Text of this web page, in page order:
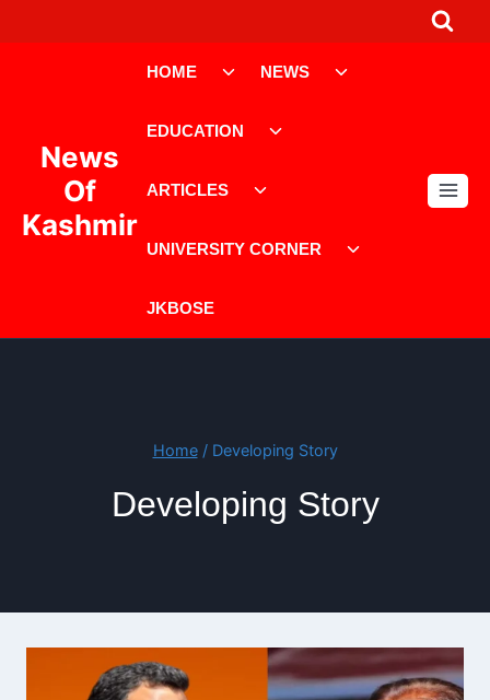
to
News
Of
Kashmir
HOME
ToggleNEWS
EDUCATION
ARTICLES
UNIVERSITY CORNER
JKBOSE
Home / Developing Story
Developing Story